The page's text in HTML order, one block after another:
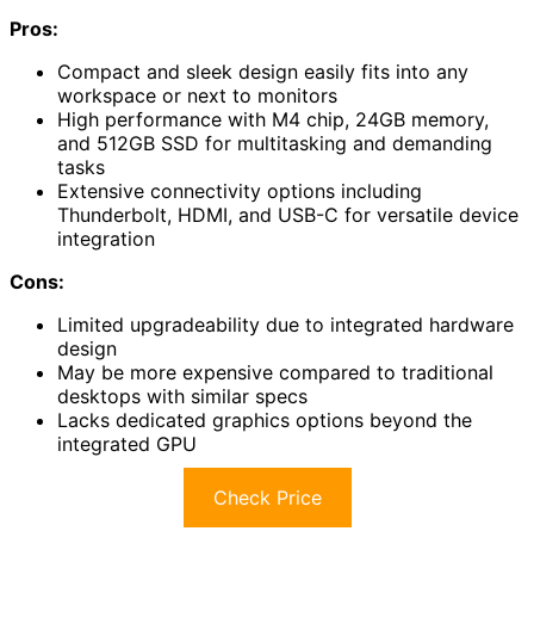
Pros:
Compact and sleek design easily fits into any
workspace or next to monitors
High performance with M4 chip, 24GB memory,
and 512GB SSD for multitasking and demanding
tasks
Extensive connectivity options including
Thunderbolt, HDMI, and USB-C for versatile device
integration
Cons:
Limited upgradeability due to integrated hardware
design
May be more expensive compared to traditional
desktops with similar specs
Lacks dedicated graphics options beyond the
integrated GPU
Check Price